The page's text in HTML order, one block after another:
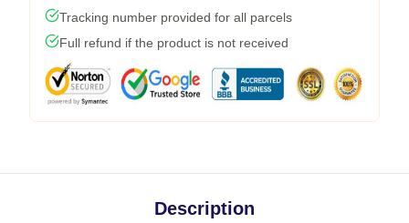
Tracking number provided for all parcels
Full refund if the product is not received
Description